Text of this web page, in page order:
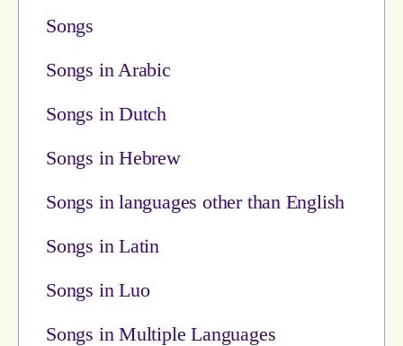
Songs
Songs in Arabic
Songs in Dutch
Songs in Hebrew
Songs in languages other than English
Songs in Latin
Songs in Luo
Songs in Multiple Languages